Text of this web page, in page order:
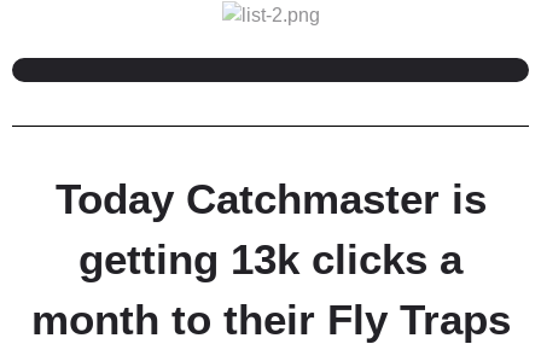
Today Catchmaster is
getting 13k clicks a
month to their Fly Traps